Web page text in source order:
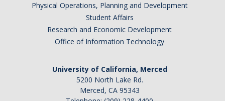
Personnel Services
Faculty Dept Support
Immigration FAQs
Physical Operations, Planning and Development
Student Affairs
Research and Economic Development
Office of Information Technology
University of California, Merced
5200 North Lake Rd.
Merced, CA 95343